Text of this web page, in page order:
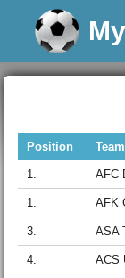
content
Position Team
1. AFC
1. AFK
3. ASA
4. ACS